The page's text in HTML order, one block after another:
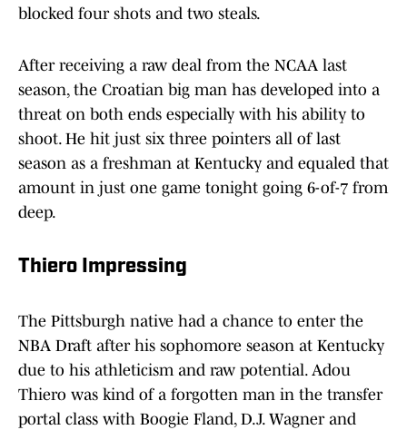
blocked four shots and two steals.
After receiving a raw deal from the NCAA last
season, the Croatian big man has developed into a
threat on both ends especially with his ability to
shoot. He hit just six three pointers all of last
season as a freshman at Kentucky and equaled that
amount in just one game tonight going 6-of-7 from
deep.
Thiero Impressing
The Pittsburgh native had a chance to enter the
NBA Draft after his sophomore season at Kentucky
due to his athleticism and raw potential. Adou
Thiero was kind of a forgotten man in the transfer
portal class with Boogie Fland, D.J. Wagner and